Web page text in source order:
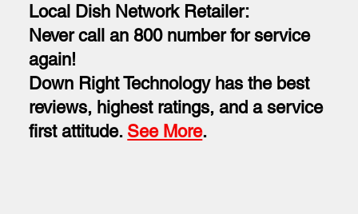
Local Dish Network Retailer:
Never call an 800 number for service
again!
Down Right Technology has the best
reviews, highest ratings, and a service
first attitude. See More.